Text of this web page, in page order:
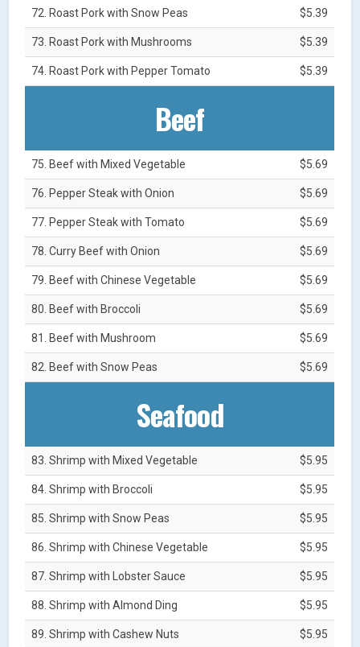
72. Roast Pork with Snow Peas $5.39
73. Roast Pork with Mushrooms $5.39
74. Roast Pork with Pepper Tomato $5.39
Beef
75. Beef with Mixed Vegetable $5.69
76. Pepper Steak with Onion $5.69
77. Pepper Steak with Tomato $5.69
78. Curry Beef with Onion $5.69
79. Beef with Chinese Vegetable $5.69
80. Beef with Broccoli $5.69
81. Beef with Mushroom $5.69
82. Beef with Snow Peas $5.69
Seafood
83. Shrimp with Mixed Vegetable $5.95
84. Shrimp with Broccoli $5.95
85. Shrimp with Snow Peas $5.95
86. Shrimp with Chinese Vegetable $5.95
87. Shrimp with Lobster Sauce $5.95
88. Shrimp with Almond Ding $5.95
89. Shrimp with Cashew Nuts $5.95